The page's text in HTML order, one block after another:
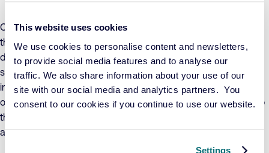
This website uses cookies
We use cookies to personalise content and newsletters,
to provide social media features and to analyse our
traffic. We also share information about your use of our
site with our social media and analytics partners. You
consent to our cookies if you continue to use our website.
Settings
Concrete sustainability objectives have been formulated for
the fund, to which companies must make a conscious and
demonstrable positive contribution, while ensuring that
sustainability risks are adequately managed. The value of the
investments in the fund may fluctuate significantly as a result
of the investment policy, both in absolute terms and relative to
the Index. The fund adheres to UCITS investment restrictions
and invests no more than 10% in other UCITS funds.